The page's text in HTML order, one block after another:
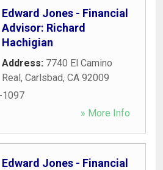
Edward Jones - Financial
Advisor: Richard
Hachigian
Address: 7740 El Camino
Real, Carlsbad, CA 92009
1097
» More Info
Edward Jones - Financial